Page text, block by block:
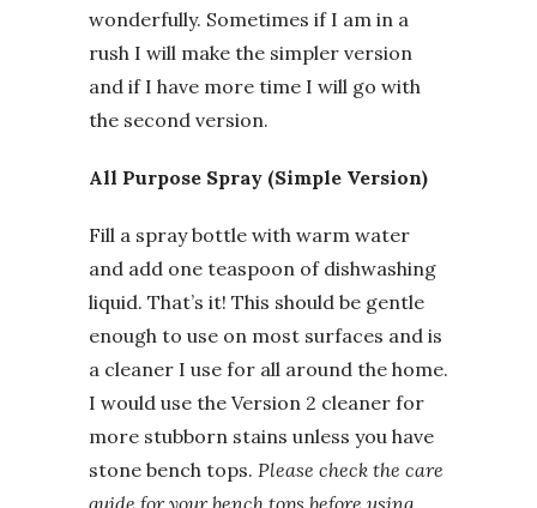
wonderfully. Sometimes if I am in a
rush I will make the simpler version
and if I have more time I will go with
the second version.
All Purpose Spray (Simple Version)
Fill a spray bottle with warm water
and add one teaspoon of dishwashing
liquid. That’s it! This should be gentle
enough to use on most surfaces and is
a cleaner I use for all around the home.
I would use the Version 2 cleaner for
more stubborn stains unless you have
stone bench tops. Please check the care